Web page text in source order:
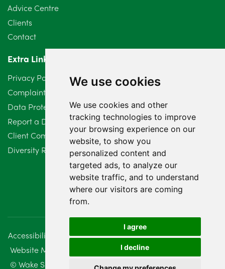
We use cookies
We use cookies and other
tracking technologies to improve
your browsing experience on our
website, to show you
personalized content and
targeted ads, to analyze our
website traffic, and to understand
where our visitors are coming
from.
I agree
I decline
Advice Centre
Clients
Contact
Extra Links
Privacy Policy
Complaints Procedure
Data Protection Compliant Policy
Report a Data Protection Complaint
Client Complaint Policy (Mediation Services Only)
Diversity Report 2025
Accessibility Disclaimer
Regulatory Information
Website Management
Sitemap
© Wake Smith. 2014 - 2026